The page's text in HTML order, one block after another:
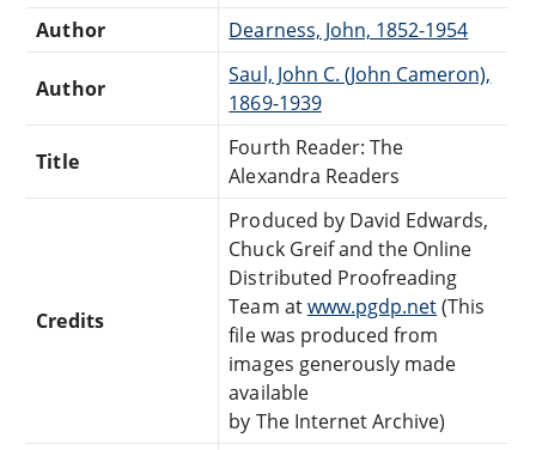
Author
Dearness, John, 1852-1954
Author
Saul, John C. (John Cameron),
1869-1939
Title
Fourth Reader: The
Alexandra Readers
Credits
Produced by David Edwards,
Chuck Greif and the Online
Distributed Proofreading
Team atwww.pgdp.net(This
file was produced from
images generously made
available
by The Internet Archive)